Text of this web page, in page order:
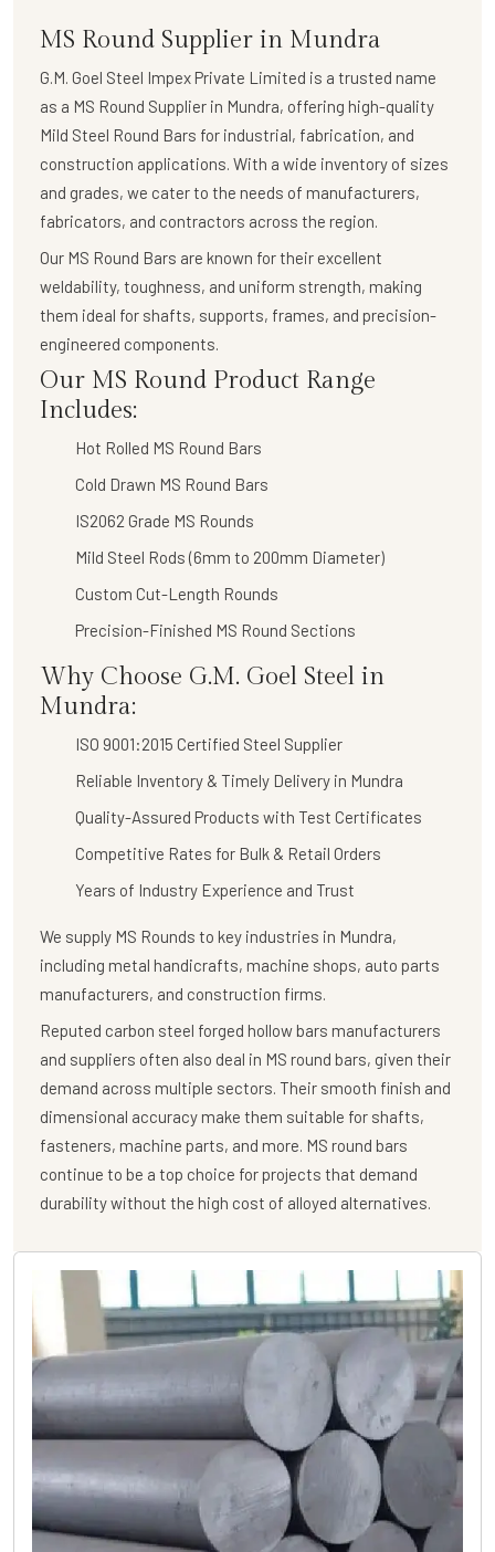
MS Round Supplier in Mundra
G.M. Goel Steel Impex Private Limited is a trusted name
as a MS Round Supplier in Mundra, offering high-quality
Mild Steel Round Bars for industrial, fabrication, and
construction applications. With a wide inventory of sizes
and grades, we cater to the needs of manufacturers,
fabricators, and contractors across the region.
Our MS Round Bars are known for their excellent
weldability, toughness, and uniform strength, making
them ideal for shafts, supports, frames, and precision-
engineered components.
Our MS Round Product Range
Includes:
Hot Rolled MS Round Bars
Cold Drawn MS Round Bars
IS2062 Grade MS Rounds
Mild Steel Rods (6mm to 200mm Diameter)
Custom Cut-Length Rounds
Precision-Finished MS Round Sections
Why Choose G.M. Goel Steel in
Mundra:
ISO 9001:2015 Certified Steel Supplier
Reliable Inventory & Timely Delivery in Mundra
Quality-Assured Products with Test Certificates
Competitive Rates for Bulk & Retail Orders
Years of Industry Experience and Trust
We supply MS Rounds to key industries in Mundra,
including metal handicrafts, machine shops, auto parts
manufacturers, and construction firms.
Reputed carbon steel forged hollow bars manufacturers
and suppliers often also deal in MS round bars, given their
demand across multiple sectors. Their smooth finish and
dimensional accuracy make them suitable for shafts,
fasteners, machine parts, and more. MS round bars
continue to be a top choice for projects that demand
durability without the high cost of alloyed alternatives.